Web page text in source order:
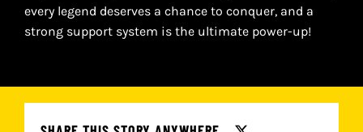
every legend deserves a chance to conquer, and a
strong support system is the ultimate power-up!